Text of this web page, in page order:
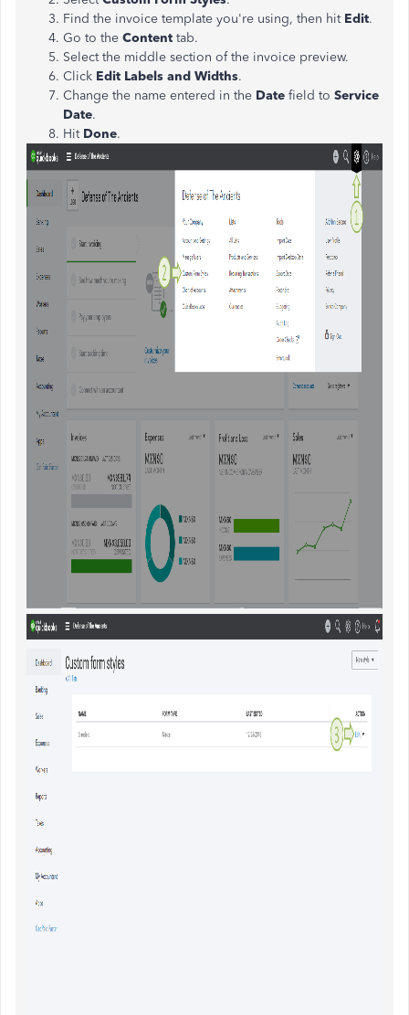
Find the invoice template you're using, then hit Edit.
Go to the Content tab.
Select the middle section of the invoice preview.
Click Edit Labels and Widths.
Change the name entered in the Date field to Service
Date.
Hit Done.